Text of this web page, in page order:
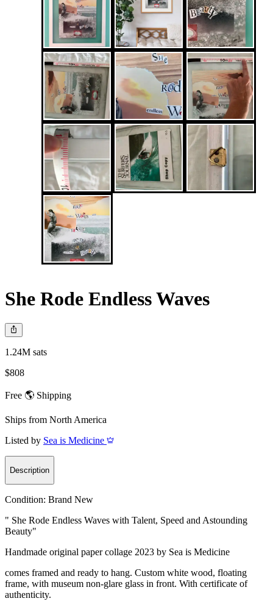
She Rode Endless Waves
1.24M sats
$808
Free 🌎 Shipping
Ships from North America
Listed by Sea is Medicine
Description
Condition: Brand New
" She Rode Endless Waves with Talent, Speed and Astounding
Beauty"
Handmade original paper collage 2023 by Sea is Medicine
comes framed and ready to hang. Custom white wood, floating
frame, with museum non-glare glass in front. With certificate of
authenticity.